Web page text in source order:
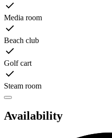
Media room
Beach club
Golf cart
Steam room
Availability